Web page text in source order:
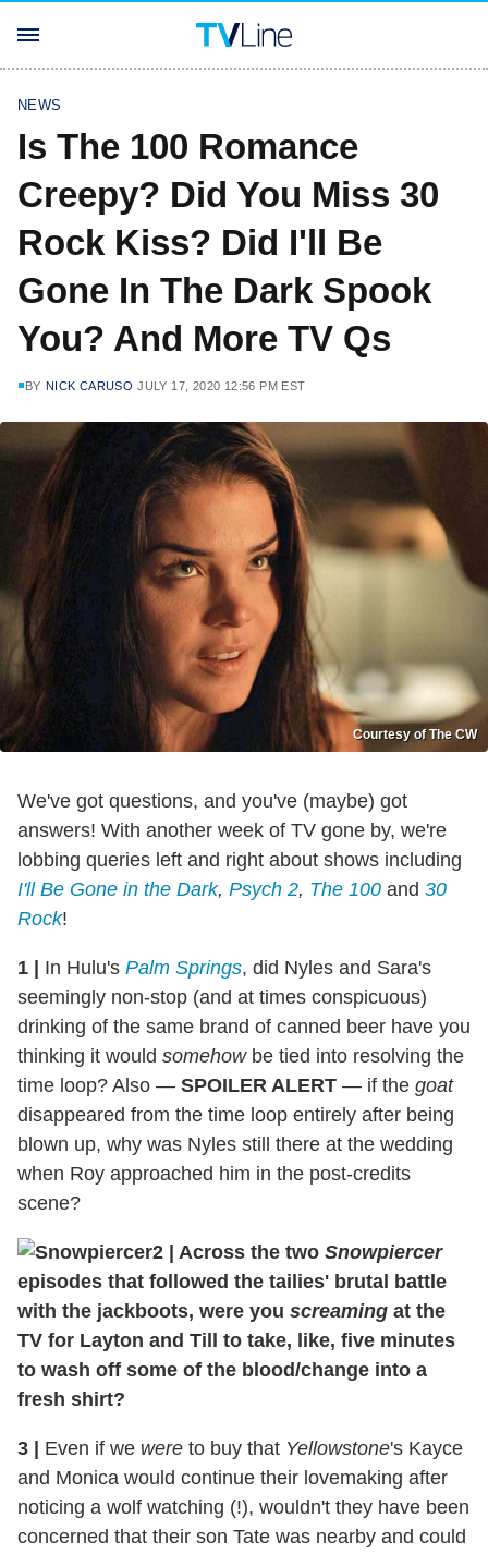
NEWS
Is The 100 Romance
Creepy? Did You Miss 30
Rock Kiss? Did I'll Be
Gone In The Dark Spook
You? And More TV Qs
BY NICK CARUSO JULY 17, 2020 12:56 PM EST
Courtesy of The CW
We've got questions, and you've (maybe) got
answers! With another week of TV gone by, we're
lobbing queries left and right about shows including
I'll Be Gone in the Dark, Psych 2, The 100 and 30
Rock!
1 In Hulu's Palm Springs, did Nyles and Sara's
seemingly non-stop (and at times conspicuous)
drinking of the same brand of canned beer have you
thinking it would somehowbe tied into resolving the
time loop? Also — SPOILER ALERT — if the goat
disappeared from the time loop entirely after being
blown up, why was Nyles still there at the wedding
when Roy approached him in the post-credits
scene?
2 Across the two Snowpiercer
episodes that followed the tailies' brutal battle
with the jackboots, were you screaming at the
TV for Layton and Till to take, like, five minutes
to wash off some of the blood/change into a
fresh shirt?
3 Even if we were to buy that Yellowstone's Kayce
and Monica would continue their lovemaking after
noticing a wolf watching (!), wouldn't they have been
concerned that their son Tate was nearby and could